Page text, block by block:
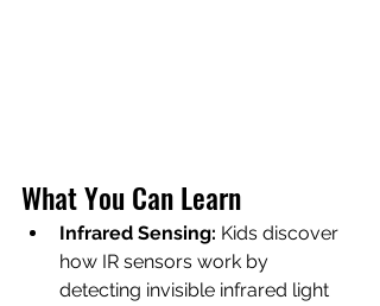
What You Can Learn
Infrared Sensing: Kids discover
how IR sensors work by
detecting invisible infrared light